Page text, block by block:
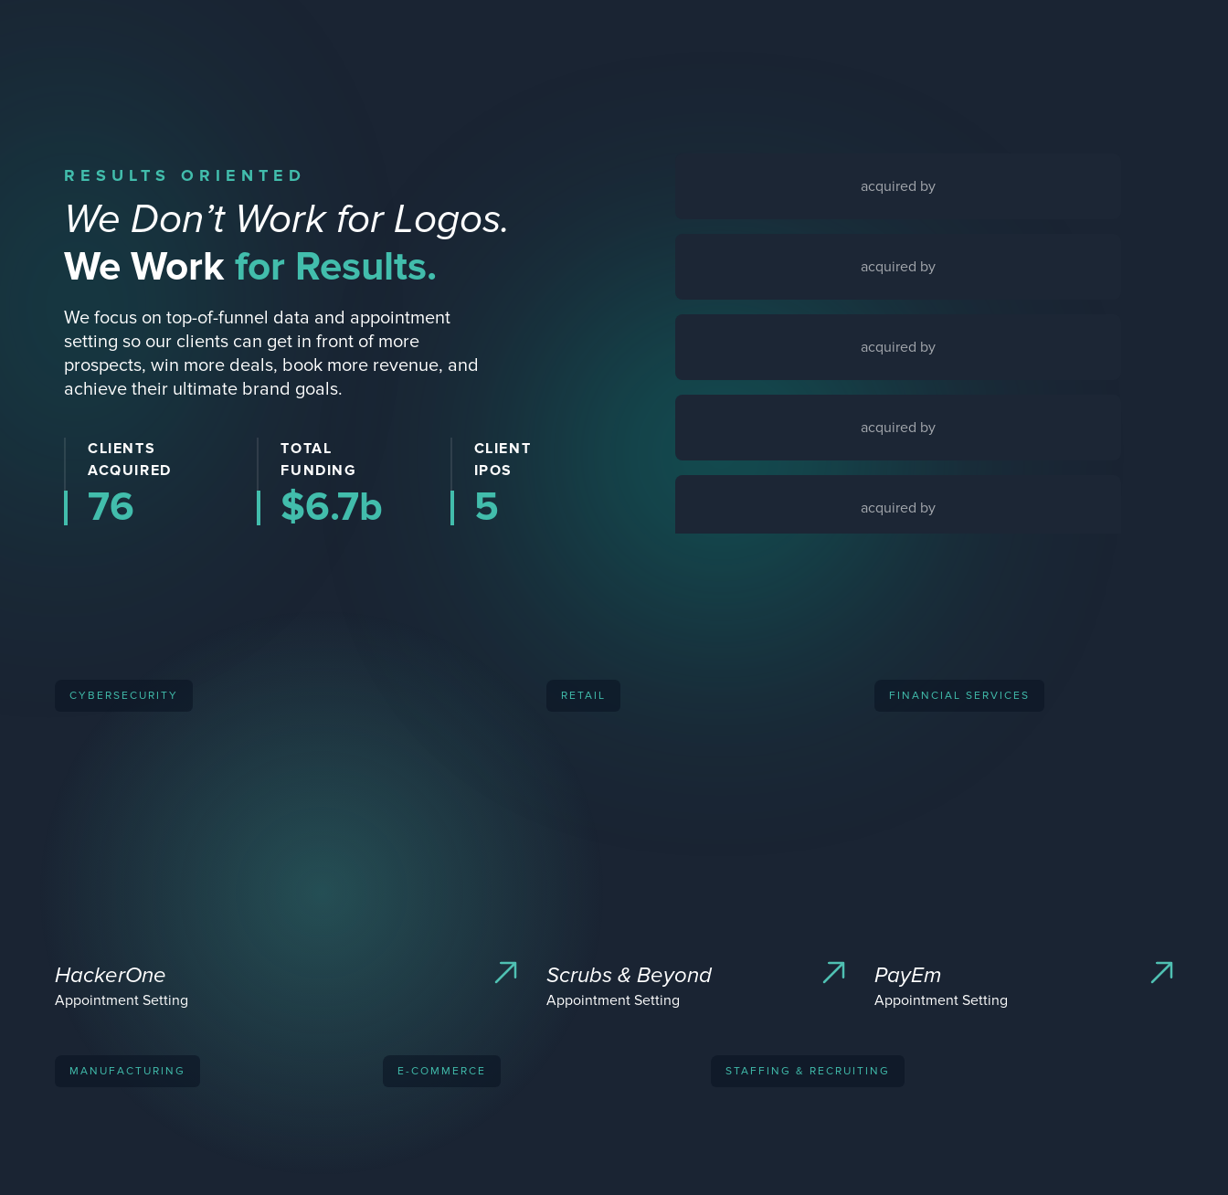
RESULTS ORIENTED
We Don’t Work for Logos.
We Work for Results.
We focus on top-of-funnel data and appointment
setting so our clients can get in front of more
prospects, win more deals, book more revenue, and
achieve their ultimate brand goals.
CLIENTS
ACQUIRED
TOTAL
FUNDING
CLIENT
IPOS
76 $6.7b 5
acquired by
acquired by
acquired by
acquired by
acquired by
acquired by
acquired by
CYBERSECURITY
HackerOne
Appointment Setting
RETAIL
Scrubs & Beyond
Appointment Setting
FINANCIAL SERVICES
PayEm
Appointment Setting
MANUFACTURING E-COMMERCE STAFFING & RECRUITING